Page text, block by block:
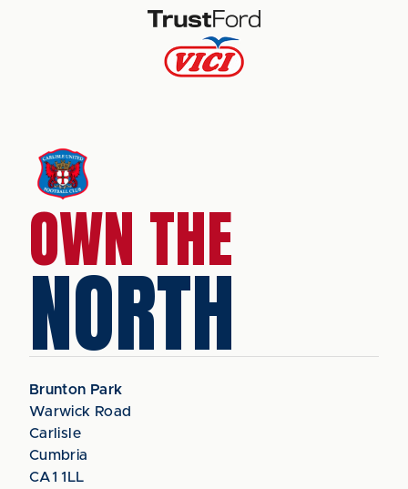
OWN THE
NORTH
Brunton Park
Warwick Road
Carlisle
Cumbria
CA1 1LL